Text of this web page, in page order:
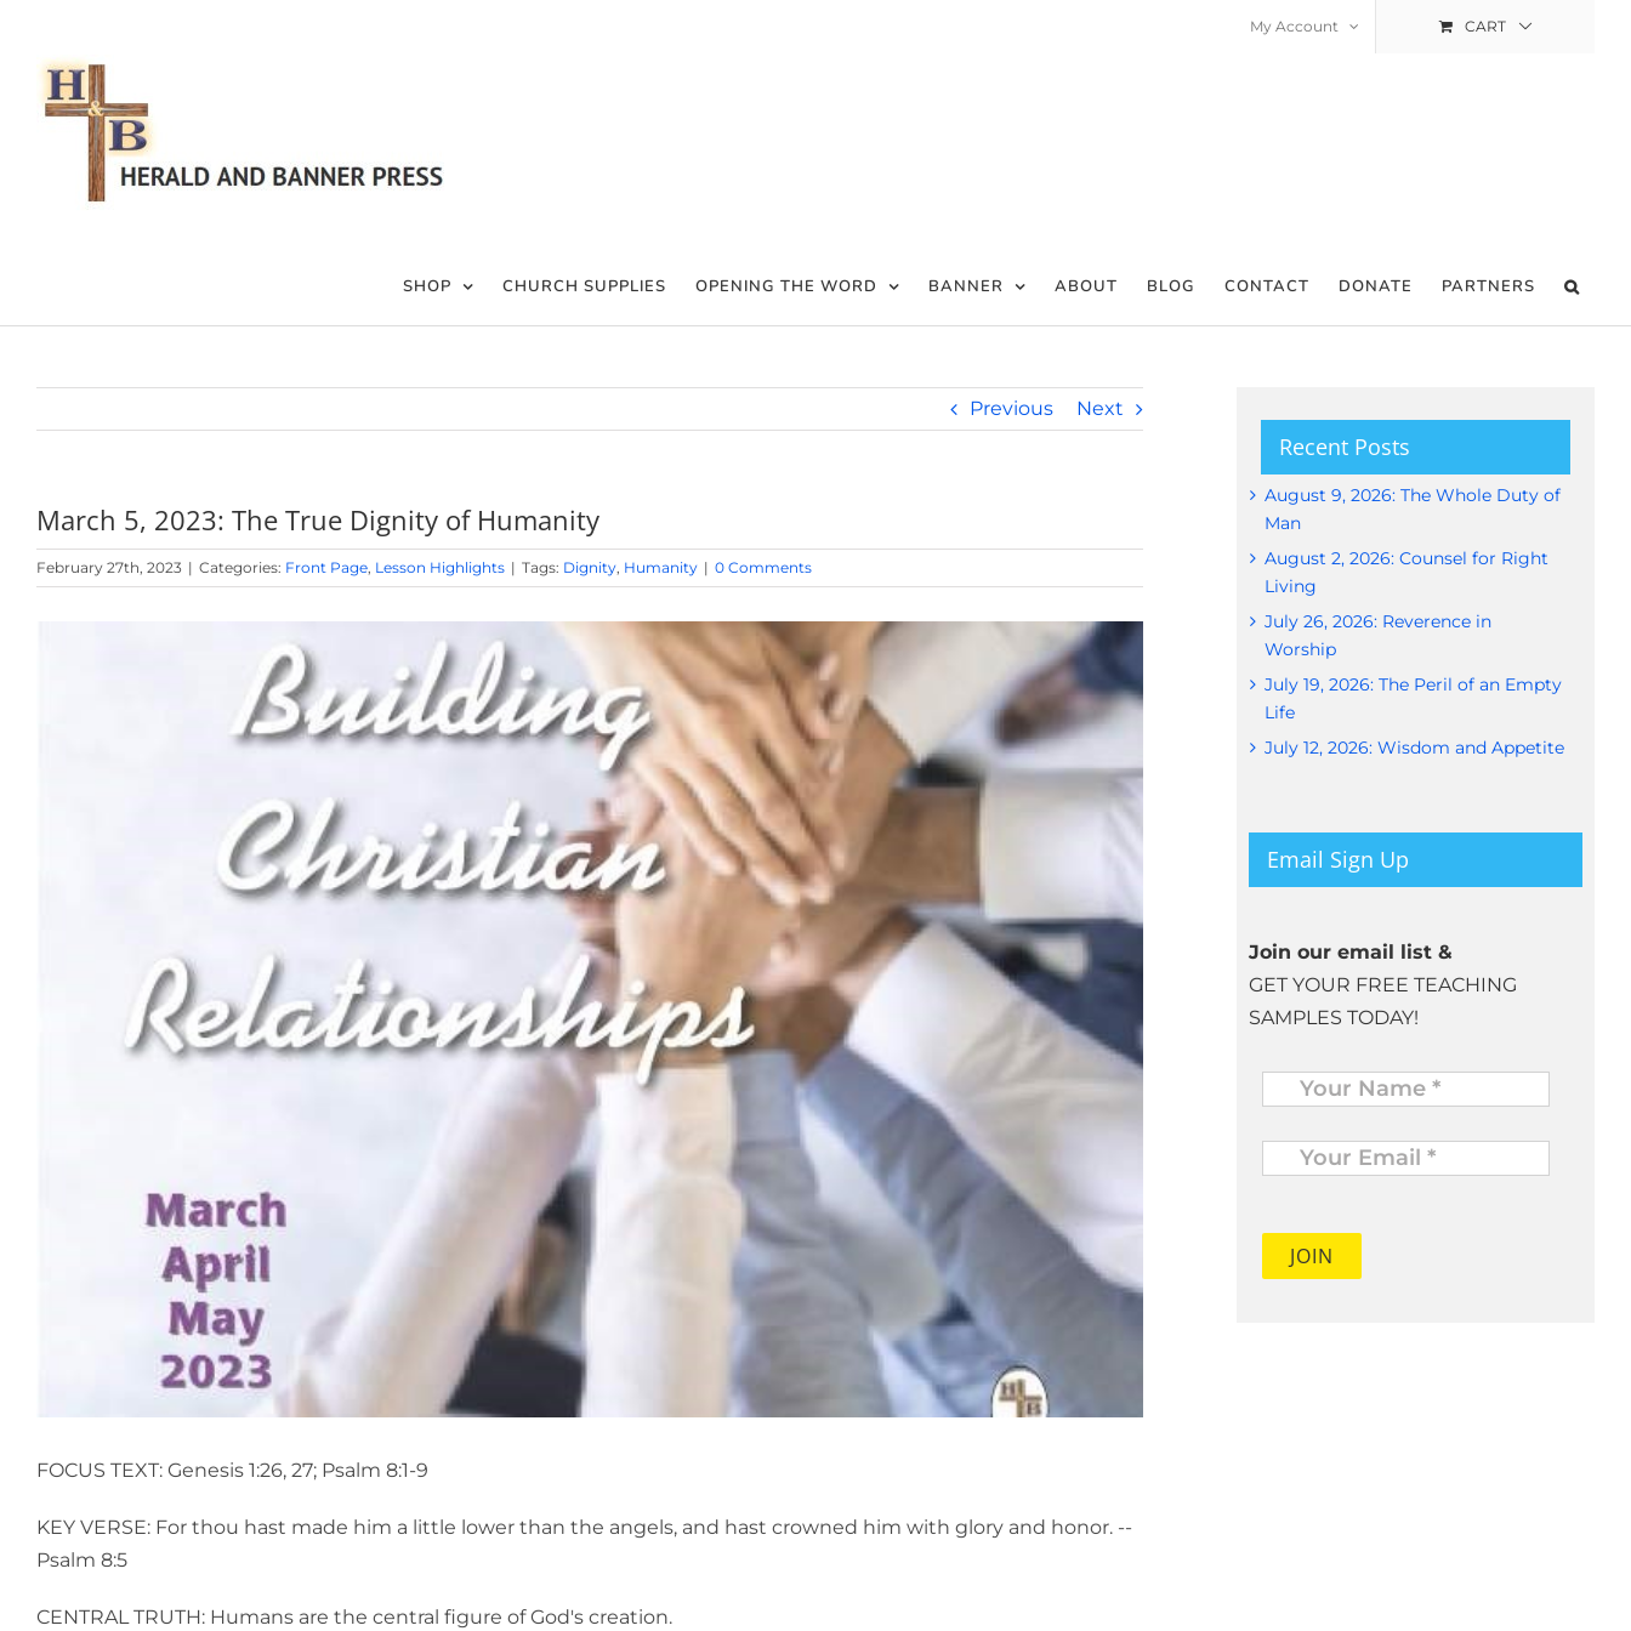
content
My Account CART
SHOP CHURCH SUPPLIES OPENING THE WORD BANNER ABOUT BLOG CONTACT DONATE PARTNERS
Previous Next
March 5, 2023: The True Dignity of Humanity
February 27th, 2023 | Categories: Front Page, Lesson Highlights | Tags: Dignity, Humanity | 0 Comments
FOCUS TEXT: Genesis 1:26, 27; Psalm 8:1-9
KEY VERSE: For thou hast made him a little lower than the angels, and hast crowned him with glory and honor. --
Psalm 8:5
CENTRAL TRUTH: Humans are the central figure of God's creation.
Recent Posts
August 9, 2026: The Whole Duty of
Man
August 2, 2026: Counsel for Right
Living
July 26, 2026: Reverence in
Worship
July 19, 2026: The Peril of an Empty
Life
July 12, 2026: Wisdom and Appetite
Email Sign Up
Join our email list &
GET YOUR FREE TEACHING
SAMPLES TODAY!
Name
Your
Email